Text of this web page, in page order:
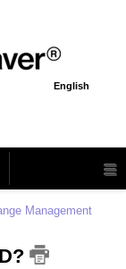
English
Management